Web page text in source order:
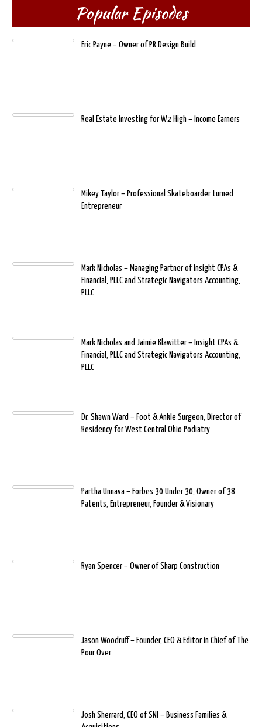
Popular Episodes
Eric Payne – Owner of PR Design Build
Real Estate Investing for W2 High – Income Earners
Mikey Taylor – Professional Skateboarder turned
Entrepreneur
Mark Nicholas – Managing Partner of Insight CPAs &
Financial, PLLC and Strategic Navigators Accounting,
PLLC
Mark Nicholas and Jaimie Klawitter – Insight CPAs &
Financial, PLLC and Strategic Navigators Accounting,
PLLC
Dr. Shawn Ward – Foot & Ankle Surgeon, Director of
Residency for West Central Ohio Podiatry
Partha Unnava – Forbes 30 Under 30, Owner of 38
Patents, Entrepreneur, Founder & Visionary
Ryan Spencer – Owner of Sharp Construction
Jason Woodruff – Founder, CEO & Editor in Chief of The
Pour Over
Josh Sherrard, CEO of SNI – Business Families &